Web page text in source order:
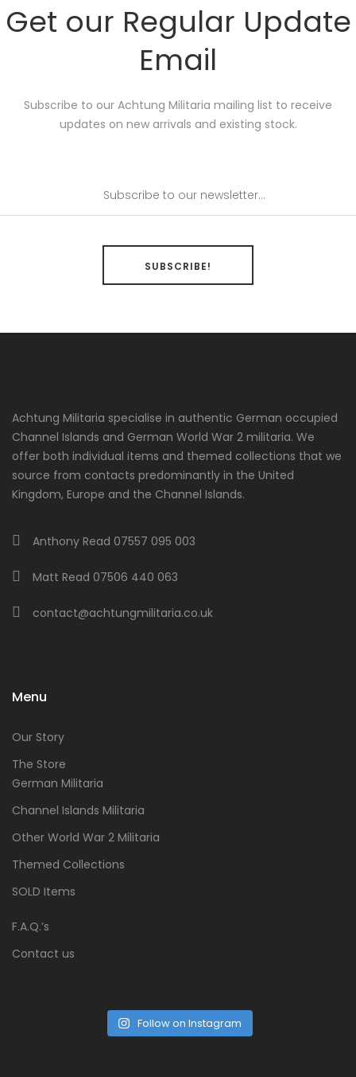
Get our Regular Update
Email
Subscribe to our Achtung Militaria mailing list to receive
updates on new arrivals and existing stock.
Achtung Militaria specialise in authentic German occupied
Channel Islands and German World War 2 militaria. We
offer both individual items and themed collections that we
source from contacts predominantly in the United
Kingdom, Europe and the Channel Islands.
Anthony Read 07557 095 003
Matt Read 07506 440 063
contact@achtungmilitaria.co.uk
Menu
Our Story
The Store
German Militaria
Channel Islands Militaria
Other World War 2 Militaria
Themed Collections
SOLD Items
F.A.Q.’s
Contact us
Follow on Instagram